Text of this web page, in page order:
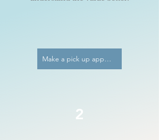
Make a pick up appointment
2